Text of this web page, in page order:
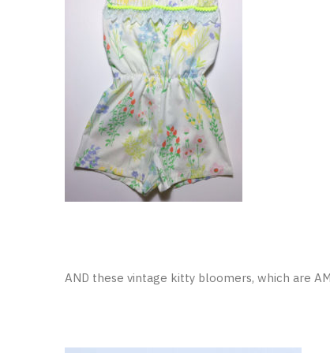
AND these vintage kitty bloomers, which are